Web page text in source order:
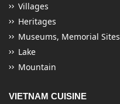
Villages
Heritages
Museums, Memorial Sites
Lake
Mountain
VIETNAM CUISINE